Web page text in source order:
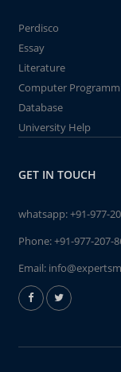
Perdisco
Essay
Literature
Computer
Database
University Help
GET IN TOUCH
whatsapp:+91-977-
Phone:+91-977-207-
Email: